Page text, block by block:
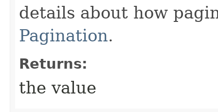
details about how
Pagination.
Returns:
the value